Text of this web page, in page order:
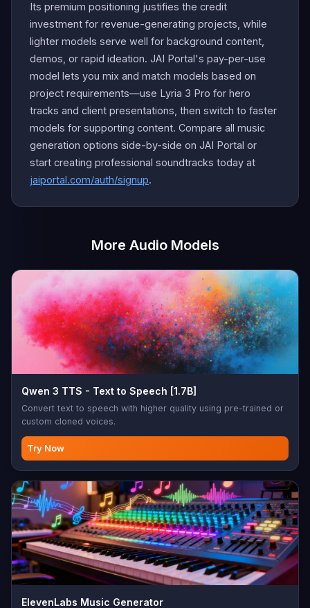
Its premium positioning justifies the credit
investment for revenue-generating projects, while
lighter models serve well for background content,
demos, or rapid ideation. JAI Portal's pay-per-use
model lets you mix and match models based on
project requirements—use Lyria 3 Pro for hero
tracks and client presentations, then switch to faster
models for supporting content. Compare all music
generation options side-by-side on JAI Portal or
start creating professional soundtracks today at
jaiportal.com/auth/signup.
More Audio Models
Qwen 3 TTS - Text to Speech [1.7B]
Convert text to speech with higher quality using pre-trained or
custom cloned voices.
Try Now
ElevenLabs Music Generator